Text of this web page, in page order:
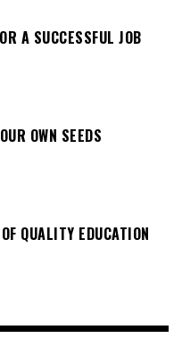
A SUCCESSFUL JOB
OWN SEEDS
QUALITY EDUCATION